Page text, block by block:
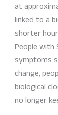
at
linked to a
shorter
People with
symptoms
change,
biological
no longer